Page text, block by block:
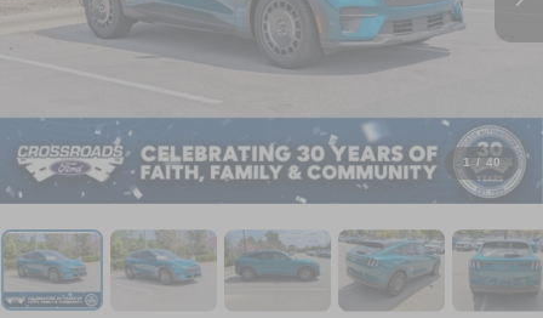
1 / 40